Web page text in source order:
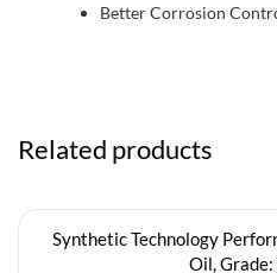
Better Corrosion
Related products
Synthetic Technology
Oil,